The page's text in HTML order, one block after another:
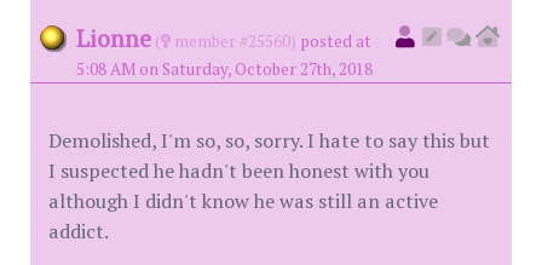
Lionne ( member #25560) posted at
5:08 AM on Saturday, October 27th, 2018
Demolished, I'm so, so, sorry. I hate to say this but
I suspected he hadn't been honest with you
although I didn't know he was still an active
addict.